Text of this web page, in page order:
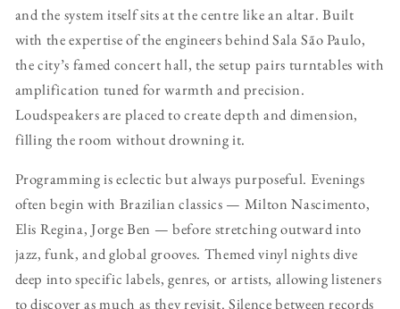
and the system itself sits at the centre like an altar. Built
with the expertise of the engineers behind Sala São Paulo,
the city’s famed concert hall, the setup pairs turntables with
amplification tuned for warmth and precision.
Loudspeakers are placed to create depth and dimension,
filling the room without drowning it.
Programming is eclectic but always purposeful. Evenings
often begin with Brazilian classics — Milton Nascimento,
Elis Regina, Jorge Ben — before stretching outward into
jazz, funk, and global grooves. Themed vinyl nights dive
deep into specific labels, genres, or artists, allowing listeners
to discover as much as they revisit. Silence between records